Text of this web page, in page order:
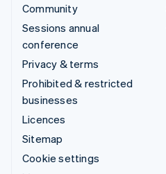
Community
Sessions annual
conference
Privacy & terms
Prohibited & restricted
businesses
Licences
Sitemap
Cookie settings